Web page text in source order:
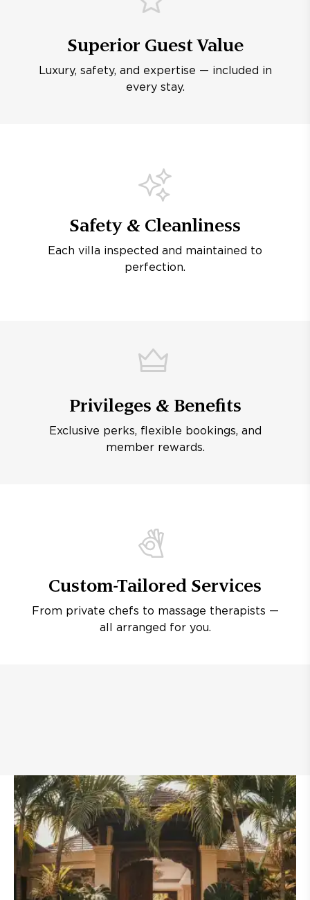
Superior Guest Value
Luxury, safety, and expertise — included in
every stay.
Safety & Cleanliness
Each villa inspected and maintained to
perfection.
Privileges & Benefits
Exclusive perks, flexible bookings, and
member rewards.
Custom-Tailored Services
From private chefs to massage therapists —
all arranged for you.